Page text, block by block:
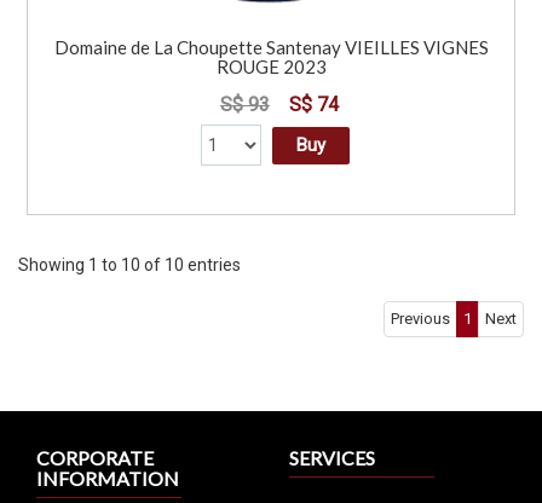
Domaine de La Choupette Santenay VIEILLES VIGNES
ROUGE 2023
S$ 93 S$ 74
Buy
Showing 1 to 10 of 10 entries
Previous 1 Next
CORPORATE
INFORMATION
SERVICES